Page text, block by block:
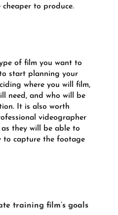
to produce.
of film you want to
start planning your
where you will film,
need, and who will be
It is also worth
videographer
they will be able to
to capture the footage
training film’s goals